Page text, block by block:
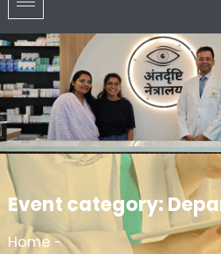
Event category:
Home -